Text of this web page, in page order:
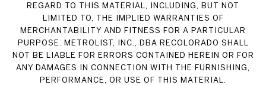
REGARD TO THIS MATERIAL, INCLUDING, BUT NOT
LIMITED TO, THE IMPLIED WARRANTIES OF
MERCHANTABILITY AND FITNESS FOR A PARTICULAR
PURPOSE. METROLIST, INC., DBA RECOLORADO SHALL
NOT BE LIABLE FOR ERRORS CONTAINED HEREIN OR FOR
ANY DAMAGES IN CONNECTION WITH THE FURNISHING,
PERFORMANCE, OR USE OF THIS MATERIAL.